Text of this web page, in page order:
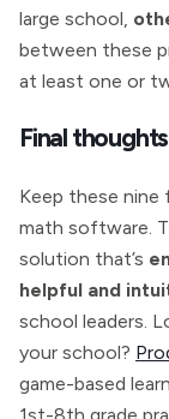
large school,
between these
at least one or
Final
Keep these nine
math software.
solution that’s
helpful and
school leaders.
your school?
game-based